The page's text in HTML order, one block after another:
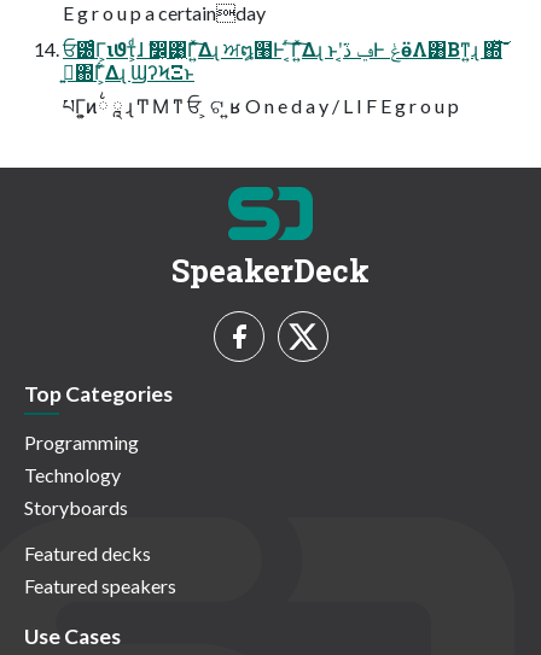
E g r o u p a certainday
ਓ౰ͨΓ͕ιϑτ͕ͩɺ ࣗ෼͕͸͖ͬΓ͍ͯ͠Δɻ ਅ໘໨Ͱ ͔ͬ͠Γ͍ͯ͠Δɻ ͱʹ͔͘ݠ ڏͰ ݟӫΛ͸Βͳ͍ɻ ΍ͯ͘͞͠
ࢥ͍΍Γ͕͋Δɻ ϢʔϞΞͱ
པΓ͕͍ͷ྆ ཱ ɻ Ͳ Μ ͳ ਓ ͕ ଟ ͍ʁ O n e d a y / L I F E g r o u p
SpeakerDeck
Top Categories
Programming
Technology
Storyboards
Featured decks
Featured speakers
Use Cases